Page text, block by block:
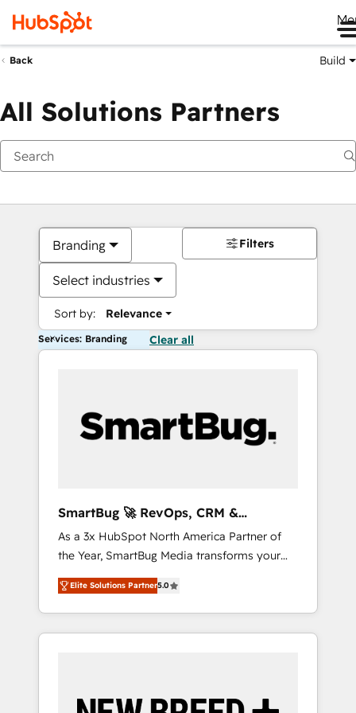
Back Build
All Solutions Partners
Branding
Select industries
Sort by: Relevance
Filters
Services: Branding Clear all
SmartBug 🚀 RevOps, CRM &
Integration Experts
As a 3x HubSpot North America Partner of
the Year, SmartBug Media transforms your
customer lifecycle into a revenue engine. Our
unified ecosystem includes specialized
divisions Globalia (AI & Software) and Point
Success Media (Paid Media), making this the
by Globalia’s technical development team. -
Elite Solutions Partner5.0